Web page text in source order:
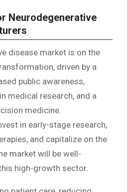
Neurodegenerative
disease market is on the
driven by a
public awareness,
medical research, and a
medicine.
in early-stage research,
and capitalize on the
market will be well-
high-growth sector.